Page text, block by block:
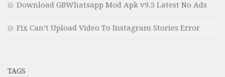
Download GBWhatsapp Mod Apk v9.5 Latest No Ads
Fix Can’t Upload Video To Instagram Stories Error
TAGS